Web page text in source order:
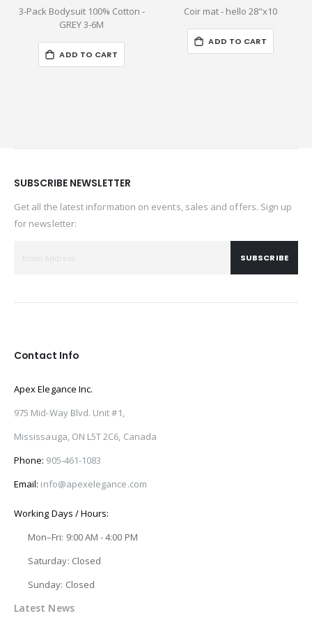
3-Pack Bodysuit 100% Cotton -
GREY 3-6M
ADD TO CART
Coir mat - hello 28"x10
ADD TO CART
SUBSCRIBE NEWSLETTER
Get all the latest information on events, sales and offers. Sign up
for newsletter:
SUBSCRIBE
Contact Info
Apex Elegance Inc.
975 Mid-Way Blvd. Unit #1,
Mississauga, ON L5T 2C6, Canada
Phone: 905-461-1083
Email: info@apexelegance.com
Working Days / Hours:
Mon–Fri: 9:00 AM - 4:00 PM
Saturday: Closed
Sunday: Closed
Latest News